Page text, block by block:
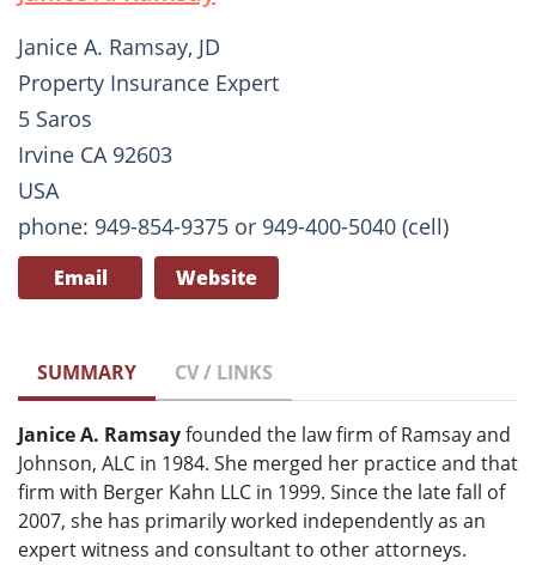
Janice A. Ramsay, JD
Property Insurance Expert
5 Saros
Irvine CA 92603
USA
phone: 949-854-9375 or 949-400-5040 (cell)
Email Website
SUMMARY CV / LINKS
Janice A. Ramsayfounded the law firm of Ramsay and
Johnson, ALC in 1984. She merged her practice and that
firm with Berger Kahn LLC in 1999. Since the late fall of
2007, she has primarily worked independently as an
expert witness and consultant to other attorneys.